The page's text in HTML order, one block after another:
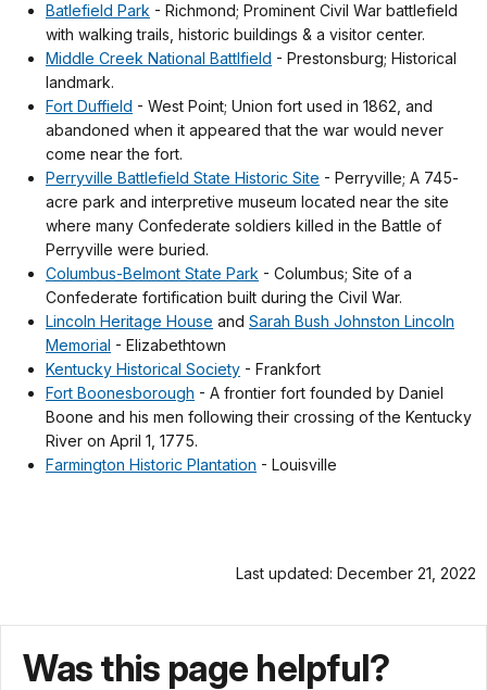
Batlefield Park - Richmond; Prominent Civil War battlefield
with walking trails, historic buildings & a visitor center.
Middle Creek National Battlfield - Prestonsburg; Historical
landmark.
Fort Duffield - West Point; Union fort used in 1862, and
abandoned when it appeared that the war would never
come near the fort.
Perryville Battlefield State Historic Site - Perryville; A 745-
acre park and interpretive museum located near the site
where many Confederate soldiers killed in the Battle of
Perryville were buried.
Columbus-Belmont State Park - Columbus; Site of a
Confederate fortification built during the Civil War.
Lincoln Heritage House and Sarah Bush Johnston Lincoln
Memorial - Elizabethtown
Kentucky Historical Society - Frankfort
Fort Boonesborough - A frontier fort founded by Daniel
Boone and his men following their crossing of the Kentucky
River on April 1, 1775.
Farmington Historic Plantation - Louisville
Last updated: December 21, 2022
Was this page helpful?